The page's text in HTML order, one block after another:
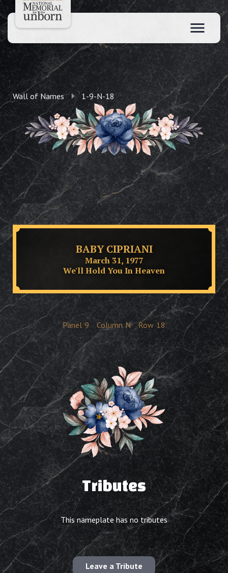
Wall of Names 1-9-N-18
BABY CIPRIANI
March 31, 1977
We'll Hold You In Heaven
Panel 9 Column N Row 18
Tributes
This nameplate has no tributes
Leave a Tribute